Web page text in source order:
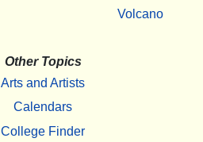
Volcano
Other Topics
Arts and Artists
Calendars
College Finder